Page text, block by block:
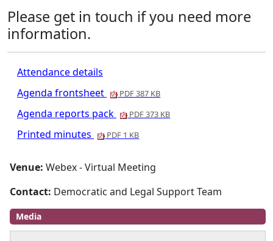
Please get in touch if you need more
information.
Attendance details
Agenda frontsheet
PDF 387 KB
Agenda reports pack PDF 373 KB
Printed minutes PDF 1 KB
Venue:Webex - Virtual Meeting
Contact: Democratic and Legal Support Team
Media